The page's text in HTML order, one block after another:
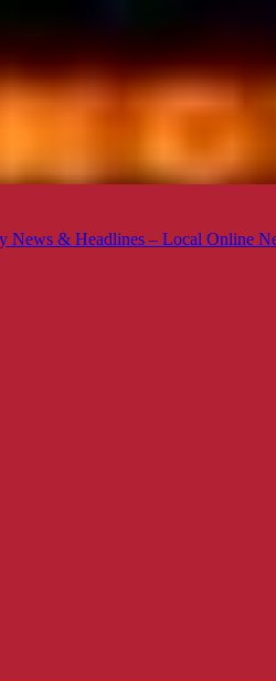
News & Headlines – Local Online